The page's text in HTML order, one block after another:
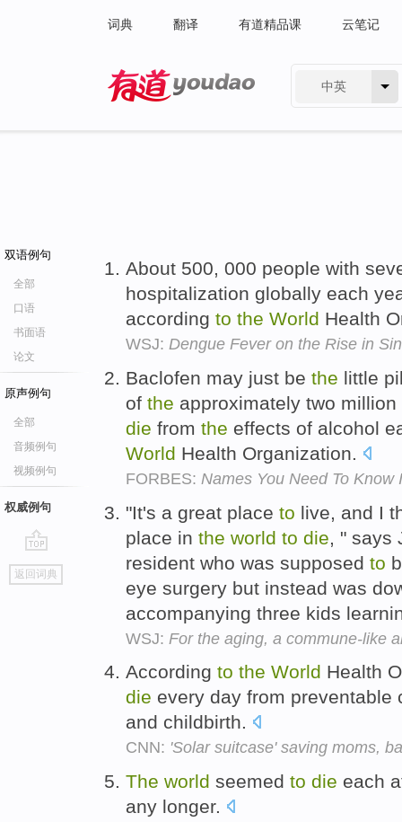
词典 翻译 有道精品课 云笔记
中英
双语例句
全部
口语
书面语
论文
原声例句
全部
音频例句
视频例句
权威例句
go
top
返回词典
About 500, 000 people with
hospitalization globally each
according to the World Health
WSJ: Dengue Fever on the Rise in
Baclofen may just be the little
of the approximately two
die from the effects of alcohol
World Health Organization.
FORBES: Names You Need To
"It's a great place to live, and I
place in the world to die , "
resident who was supposed to
eye surgery but instead was
accompanying three kids
WSJ: For the aging, a commune-like
According to the World Health
die every day from
and childbirth.
CNN: 'Solar suitcase' saving moms,
The world seemed to die each
any longer.